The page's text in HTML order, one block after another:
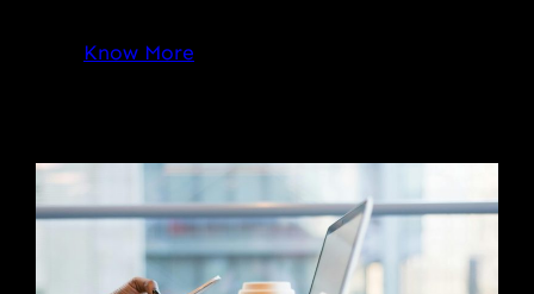
Know More